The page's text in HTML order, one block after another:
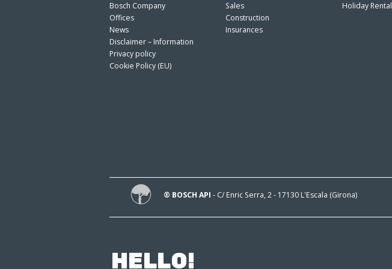
Bosch Company
Offices
News
Disclaimer – Information
Privacy policy
Cookie Policy (EU)
Sales
Construction
Insurances
Holiday Rental
® BOSCH API - C/ Enric Serra, 2 - 17130 L'Escala (Girona)
HELLO!